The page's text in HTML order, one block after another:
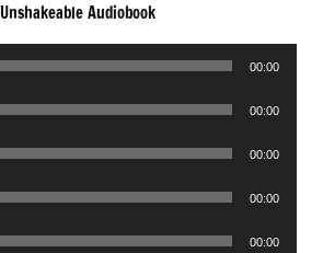
Unshakeable Audiobook
00:00
00:00
00:00
00:00
00:00